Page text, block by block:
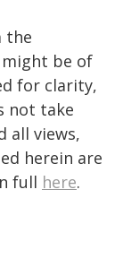
the
be of
for clarity,
not take
all views,
herein are
full here.